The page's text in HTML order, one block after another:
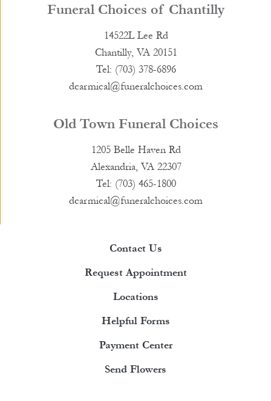
Funeral Choices of Chantilly
14522L Lee Rd
Chantilly, VA 20151
Tel: (703) 378-6896
dcarmical@funeralchoices.com
Old Town Funeral Choices
1205 Belle Haven Rd
Alexandria, VA 22307
Tel: (703) 465-1800
dcarmical@funeralchoices.com
Contact Us
Request Appointment
Locations
Helpful Forms
Payment Center
Send Flowers